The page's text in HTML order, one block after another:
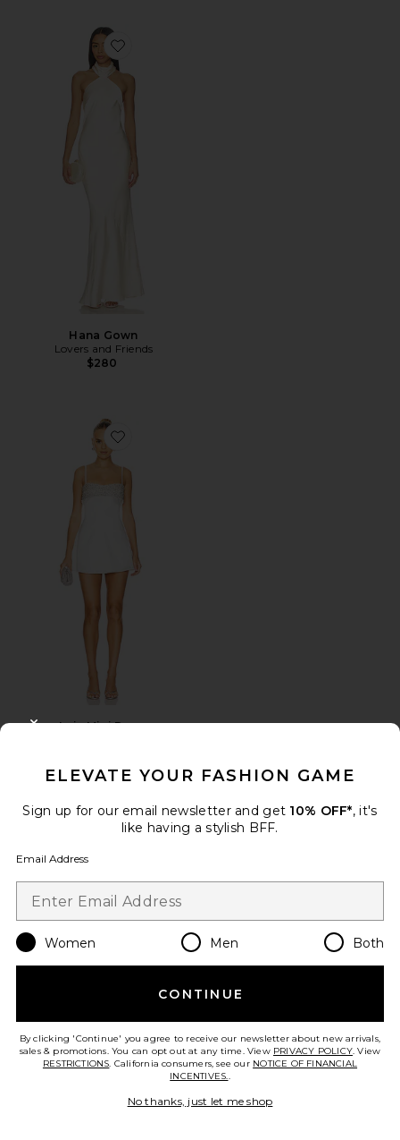
Favorite Hana Gown
Hana Gown
Lovers and Friends
$280
Favorite Lois Mini Dress
Lois Mini Dress
Favorite Dahlia Midi Dress
ELEVATE YOUR FASHION GAME
Sign up for our email newsletter and get 10% OFF*, it's
like having a stylish BFF.
Email Address
Women Men Both
CONTINUE
By clicking 'Continue' you agree to receive our newsletter about new arrivals,
sales & promotions. You can opt out at any time. View PRIVACY POLICY. View
RESTRICTIONS. California consumers, see our NOTICE OF FINANCIAL
INCENTIVES..
No thanks, just let me shop